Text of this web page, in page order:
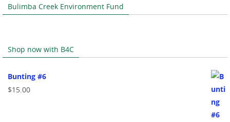
Bulimba Creek Environment Fund
Shop now with B4C
Bunting #6
$15.00